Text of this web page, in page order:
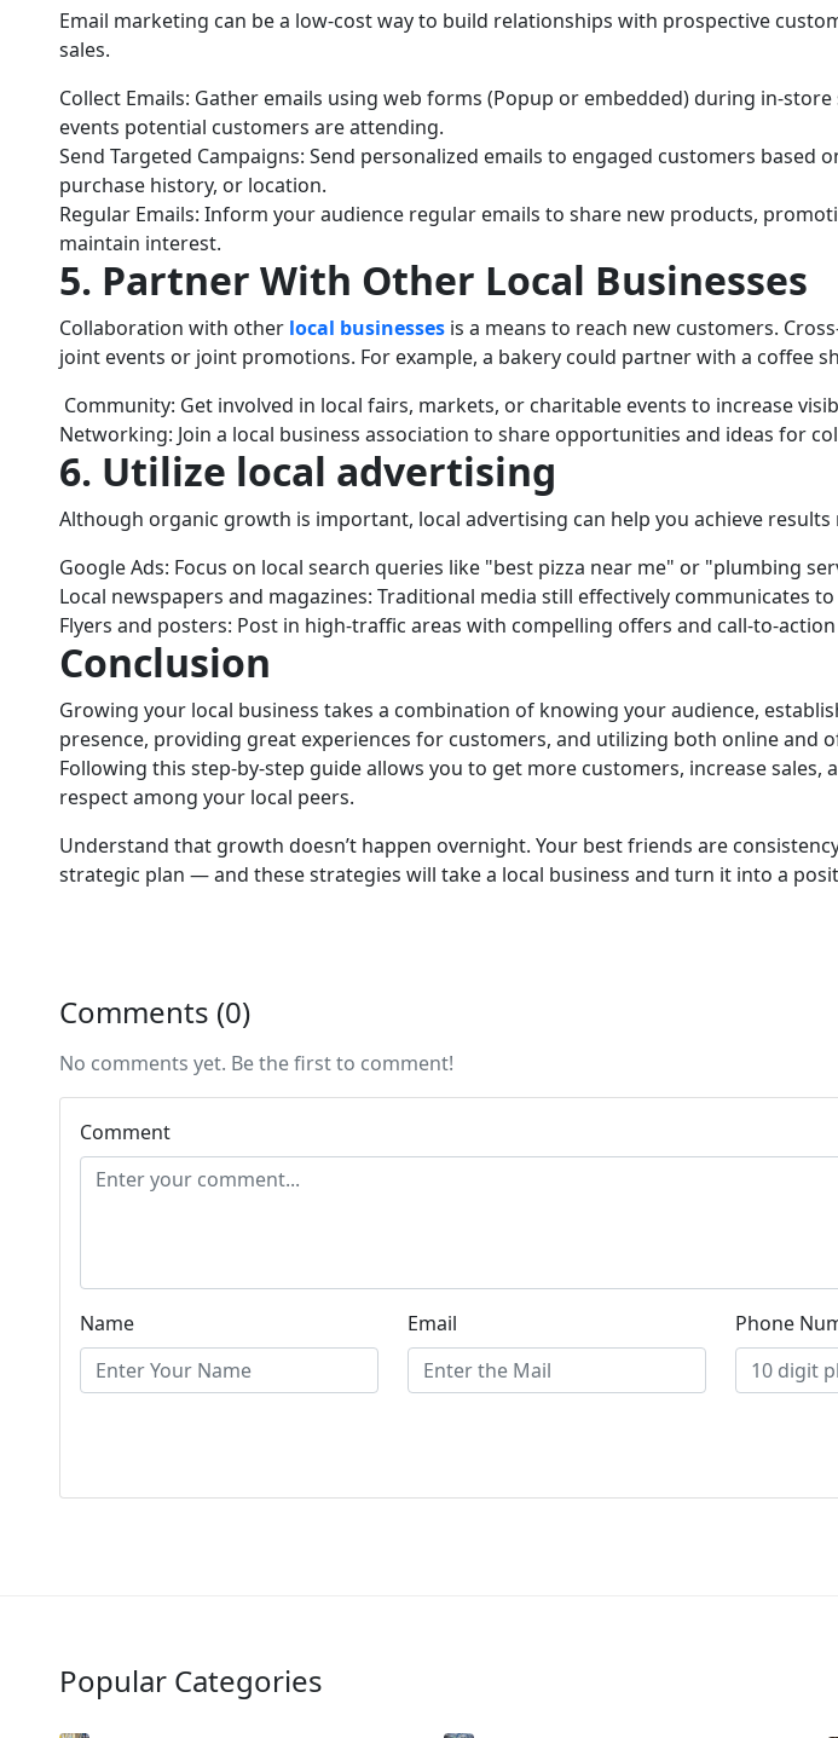
Email marketing can be a low-cost way to build relationships with prospective
sales.
Collect Emails: Gather emails using web forms (Popup or embedded) during in-
events potential customers are attending.
Send Targeted Campaigns: Send personalized emails to engaged customers based
purchase history, or location.
Regular Emails: Inform your audience regular emails to share new products,
maintain interest.
5. Partner With Other Local Businesses
Collaboration with other local businesses is a means to reach new customers.
joint events or joint promotions. For example, a bakery could partner with a coffee
Community: Get involved in local fairs, markets, or charitable events to increase
Networking: Join a local business association to share opportunities and ideas for
6. Utilize local advertising
Although organic growth is important, local advertising can help you achieve results
Google Ads: Focus on local search queries like "best pizza near me" or "plumbing
Local newspapers and magazines: Traditional media still effectively communicates
Flyers and posters: Post in high-traffic areas with compelling offers and call-to-
Conclusion
Growing your local business takes a combination of knowing your audience,
presence, providing great experiences for customers, and utilizing both online and
Following this step-by-step guide allows you to get more customers, increase sales,
respect among your local peers.
Understand that growth doesn’t happen overnight. Your best friends are
strategic plan — and these strategies will take a local business and turn it into a
Comments (0)
No comments yet. Be the first to comment!
Comment
Name Email Phone
Popular Categories